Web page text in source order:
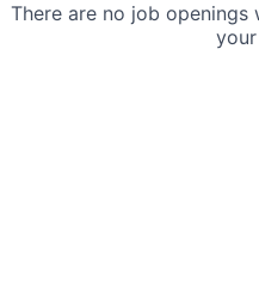
There are no job